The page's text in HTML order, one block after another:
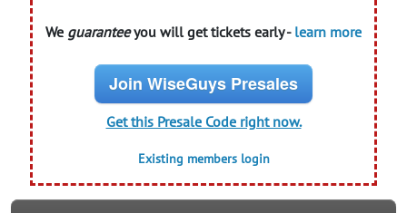
We guaranteeyou will get tickets early - learn more
Join WiseGuys Presales
Get this Presale Code right now.
Existing members login